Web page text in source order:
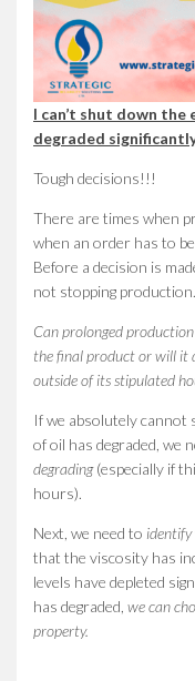
I can’t shut down
degraded
Tough decisions!!!
There are times when
when an order has to
Before a decision is
not stopping production.
Can prolonged
the final product or will it
outside of its stipulated
If we absolutely
of oil has degraded, we
degrading(especially if
hours).
Next, we need to identify
that the viscosity has
levels have depleted
has degraded, we can
property.